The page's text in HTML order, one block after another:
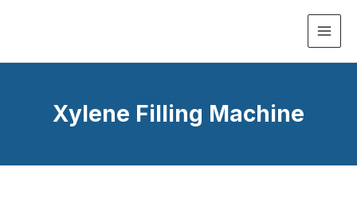
Xylene Filling Machine